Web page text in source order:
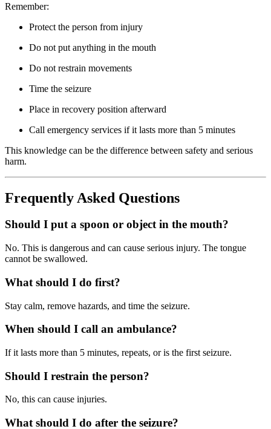
Remember:
Protect the person from injury
Do not put anything in the mouth
Do not restrain movements
Time the seizure
Place in recovery position afterward
Call emergency services if it lasts more than 5 minutes
This knowledge can be the difference between safety and serious
harm.
Frequently Asked Questions
Should I put a spoon or object in the mouth?
No. This is dangerous and can cause serious injury. The tongue
cannot be swallowed.
What should I do first?
Stay calm, remove hazards, and time the seizure.
When should I call an ambulance?
If it lasts more than 5 minutes, repeats, or is the first seizure.
Should I restrain the person?
No, this can cause injuries.
What should I do after the seizure?